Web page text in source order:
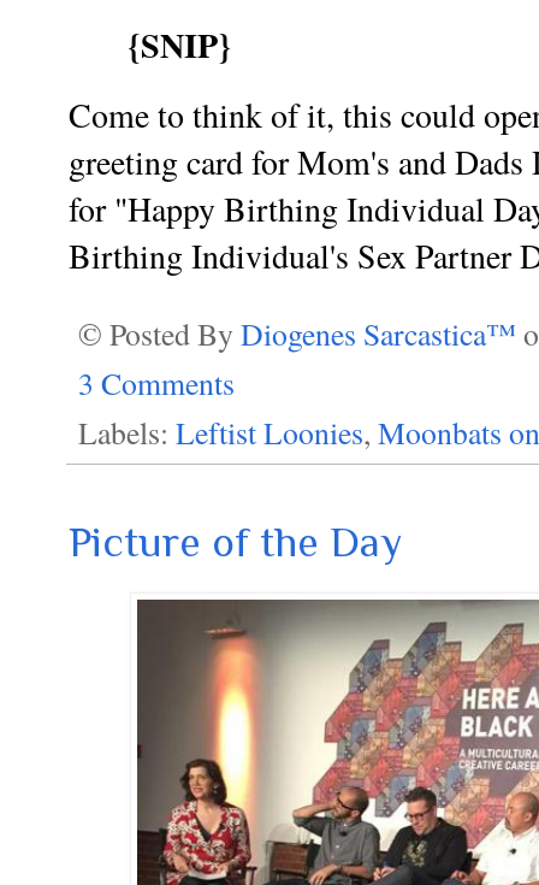
{SNIP}
Come to think of it, this could
greeting card for Mom's and
for "Happy Birthing Individual
Birthing Individual's Sex Partner
© Posted By Diogenes Sarcastica™
3 Comments
Labels: Leftist Loonies, Moonbats
Picture of the Day